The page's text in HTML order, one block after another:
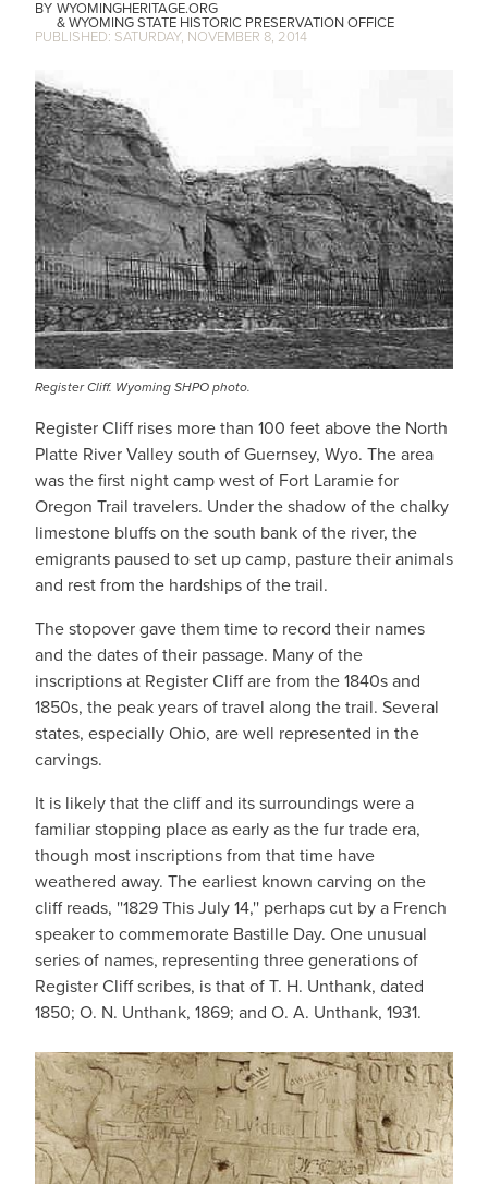
WYOMINGHERITAGE.ORG
WYOMING STATE HISTORIC PRESERVATION OFFICE
SATURDAY, NOVEMBER 8, 2014
IMAGE
Register Cliff. Wyoming SHPO photo.
Register Cliff rises more than 100 feet above the North
Platte River Valley south of Guernsey, Wyo. The area
was the first night camp west of Fort Laramie for
Oregon Trail travelers. Under the shadow of the chalky
limestone bluffs on the south bank of the river, the
emigrants paused to set up camp, pasture their animals
and rest from the hardships of the trail.
The stopover gave them time to record their names
and the dates of their passage. Many of the
inscriptions at Register Cliff are from the 1840s and
1850s, the peak years of travel along the trail. Several
states, especially Ohio, are well represented in the
carvings.
It is likely that the cliff and its surroundings were a
familiar stopping place as early as the fur trade era,
though most inscriptions from that time have
weathered away. The earliest known carving on the
cliff reads, ''1829 This July 14,'' perhaps cut by a French
speaker to commemorate Bastille Day. One unusual
series of names, representing three generations of
Register Cliff scribes, is that of T. H. Unthank, dated
1850; O. N. Unthank, 1869; and O. A. Unthank, 1931.